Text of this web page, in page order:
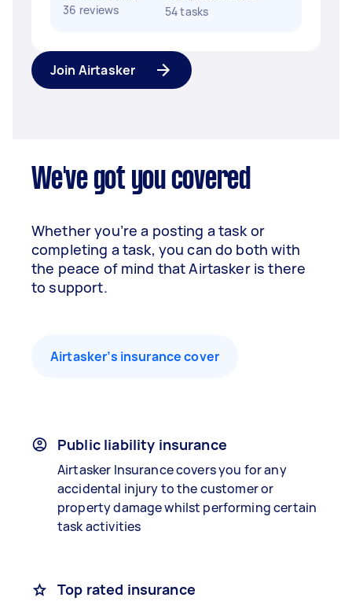
36 reviews
54 tasks
Join Airtasker
We've got you covered
Whether you’re a posting a task or
completing a task, you can do both with
the peace of mind that Airtasker is there
to support.
Airtasker’s insurance cover
Public liability insurance
Airtasker Insurance covers you for any
accidental injury to the customer or
property damage whilst performing certain
task activities
Top rated insurance